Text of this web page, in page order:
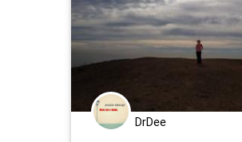
DrDee